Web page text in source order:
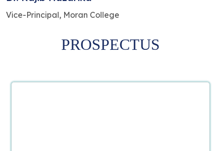
Vice-Principal, Moran College
PROSPECTUS